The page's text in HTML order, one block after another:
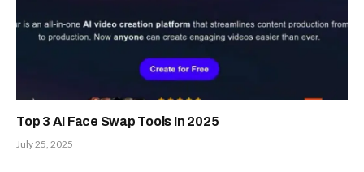
Top 3 AI Face Swap Tools In 2025
July 25, 2025